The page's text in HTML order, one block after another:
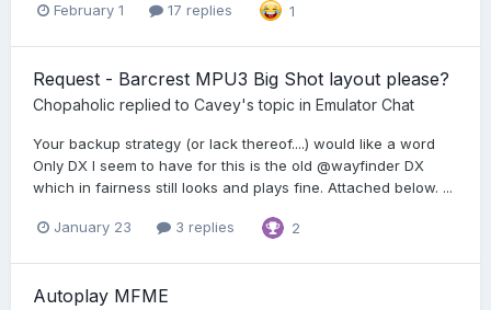
February 1 17 replies 1
Request - Barcrest MPU3 Big Shot layout please?
Chopaholic replied to Cavey's topic in Emulator Chat
Your backup strategy (or lack thereof....) would like a word
Only DX I seem to have for this is the old @wayfinder DX
which in fairness still looks and plays fine. Attached below. ...
January 23 3 replies 2
Autoplay MFME